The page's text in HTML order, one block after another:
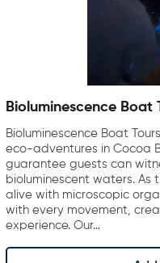
Bioluminescence Boat
Bioluminescence Boat
eco-adventures in Cocoa
guarantee guests can
bioluminescent waters. As
alive with microscopic
with every movement,
experience. Our…